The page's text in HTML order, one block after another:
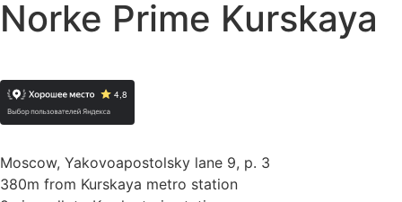
Norke Prime Kurskaya
Moscow, Yakovoapostolsky lane 9, p. 3
380m from Kurskaya metro station